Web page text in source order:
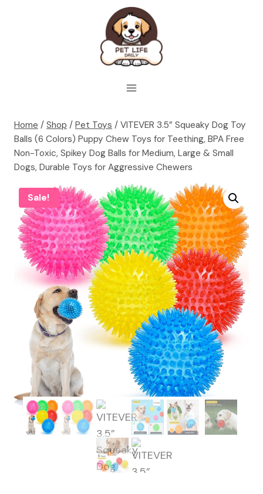
Home / Shop / Pet Toys / VITEVER 3.5” Squeaky Dog Toy
Balls (6 Colors) Puppy Chew Toys for Teething, BPA Free
Non-Toxic, Spikey Dog Balls for Medium, Large & Small
Dogs, Durable Toys for Aggressive Chewers
Sale!